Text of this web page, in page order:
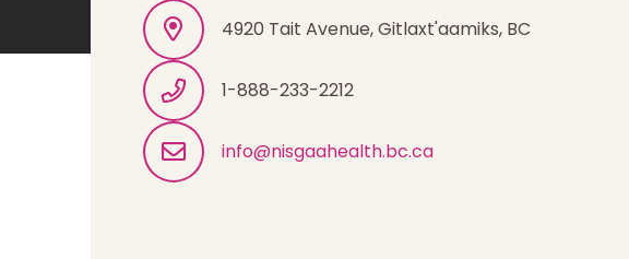
4920 Tait Avenue, Gitlaxt'aamiks, BC
1-888-233-2212
info@nisgaahealth.bc.ca